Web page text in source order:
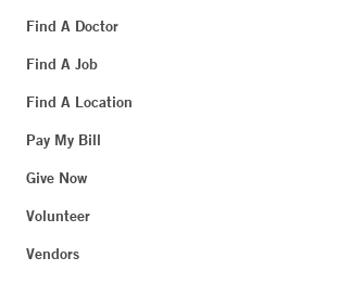
Find A Doctor
Find A Job
Find A Location
Pay My Bill
Give Now
Volunteer
Vendors